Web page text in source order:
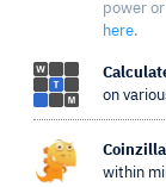
power
here.
on
Coinzilla
within